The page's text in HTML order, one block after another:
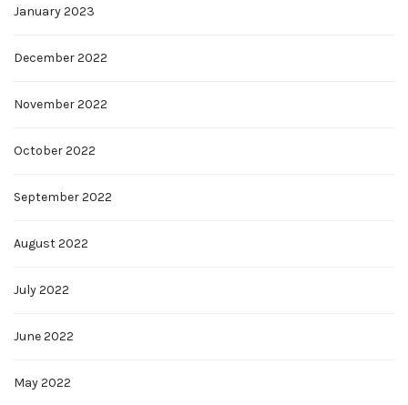
January 2023
December 2022
November 2022
October 2022
September 2022
August 2022
July 2022
June 2022
May 2022